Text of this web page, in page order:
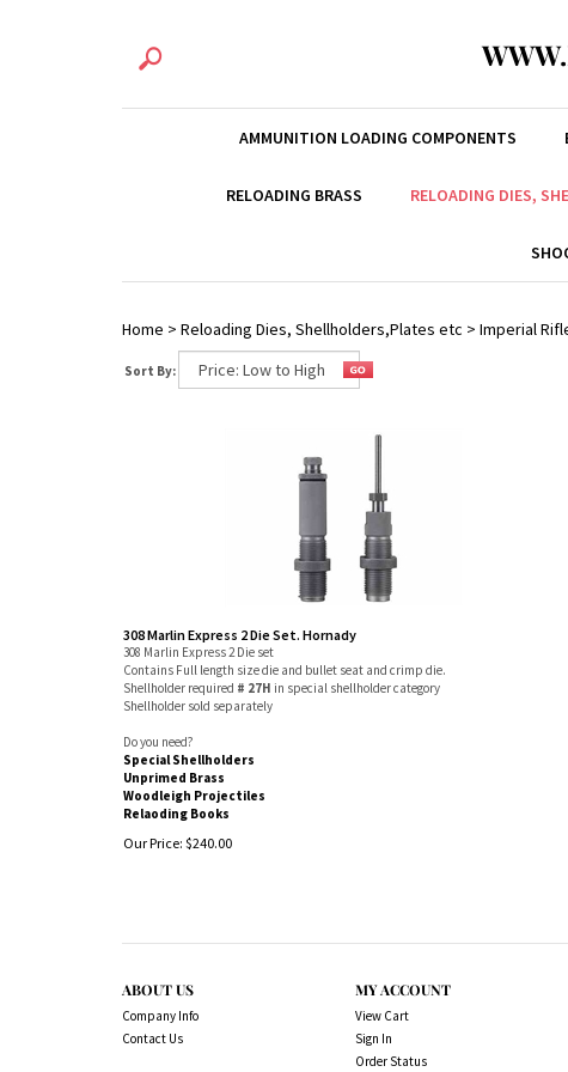
AMMUNITION LOADING COMPONENTS
RELOADING BRASS RELOADING DIES,
Home > Reloading Dies, Shellholders,Plates etc > Imperial
Sort By:
308 Marlin Express 2 Die Set. Hornady
308 Marlin Express 2 Die set
Contains Full length size die and bullet seat and crimp die.
Shellholder required # 27H in special shellholder category
Shellholder sold separately
Do you need?
Special Shellholders
Unprimed Brass
Woodleigh Projectiles
Relaoding Books
Our Price: $240.00
ABOUT US
Company Info
Contact Us
MY ACCOUNT
View Cart
Sign In
Order Status